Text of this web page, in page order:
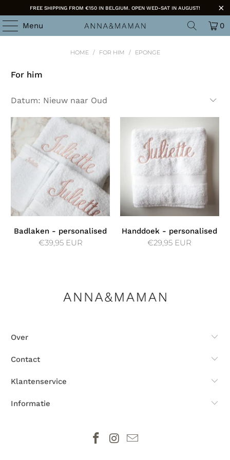
FREE SHIPPING FROM €150 IN BELGIUM. OPEN WED-SAT IN AUGUST!
Menu 0
HOME / FOR HIM / EPONGE
For him
Badlaken - personalised
€39,95 EUR
Handdoek - personalised
€29,95 EUR
Over
Contact
Klantenservice
Informatie